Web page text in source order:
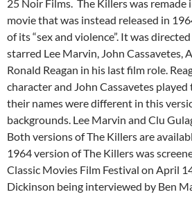
25 Noir Films. The Killers was remade
movie that was instead released in
of its “sex and violence”. It was
starred Lee Marvin, John Cassavetes,
Ronald Reagan in his last film role.
character and John Cassavetes
their names were different in this
backgrounds. Lee Marvin and Clu
Both versions of The Killers are
1964 version of The Killers was
Classic Movies Film Festival on April
Dickinson being interviewed by Ben